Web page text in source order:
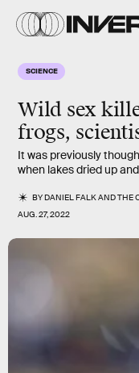
SCIENCE
Wild sex
frogs,
It was previously
when lakes dried up
BYDANIEL FALKANDTHE
AUG. 27, 2022